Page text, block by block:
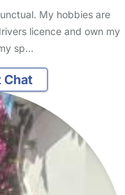
My hobbies are
licence and own my
sp…
Chat